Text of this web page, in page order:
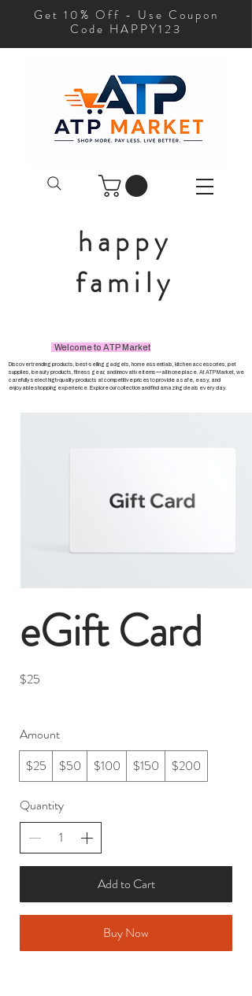
Get 10% Off - Use Coupon
Code HAPPY123
happy
family
Welcome to ATP Market
Discover trending products, best-selling gadgets, home essentials, kitchen accessories, pet
supplies, beauty products, fitness gear, and innovative items—all in one place. At ATP Market, we
carefully select high-quality products at competitive prices to provide a safe, easy, and
enjoyable shopping experience. Explore our collection and find amazing deals every day.
eGift Card
$25
Amount
$25
$50 $100 $150 $200
Quantity
Add to Cart
Buy Now